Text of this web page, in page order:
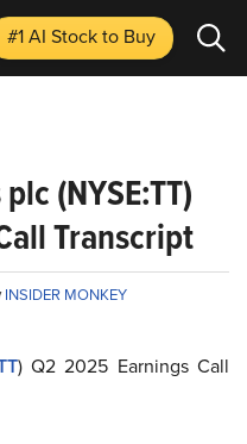
#1 AI Stockto Buy
(NYSE:TT)
Transcript
INSIDER MONKEY
) Q2 2025 Earnings Call